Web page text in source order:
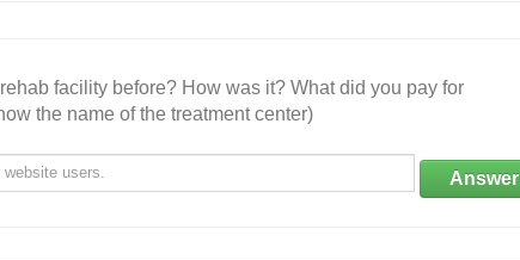
facility before? How was it? What did you pay for
the name of the treatment center)
Answer